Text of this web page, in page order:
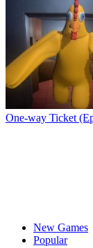
One-way Ticket
New Games
Popular